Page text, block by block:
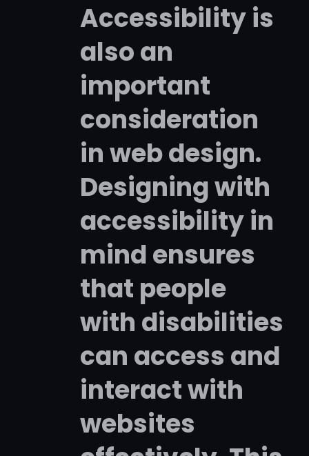
Accessibility is
also an
important
consideration
in web design.
Designing with
accessibility in
mind ensures
that people
with disabilities
can access and
interact with
websites